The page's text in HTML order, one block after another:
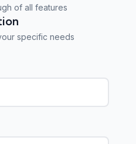
of all features
specific needs